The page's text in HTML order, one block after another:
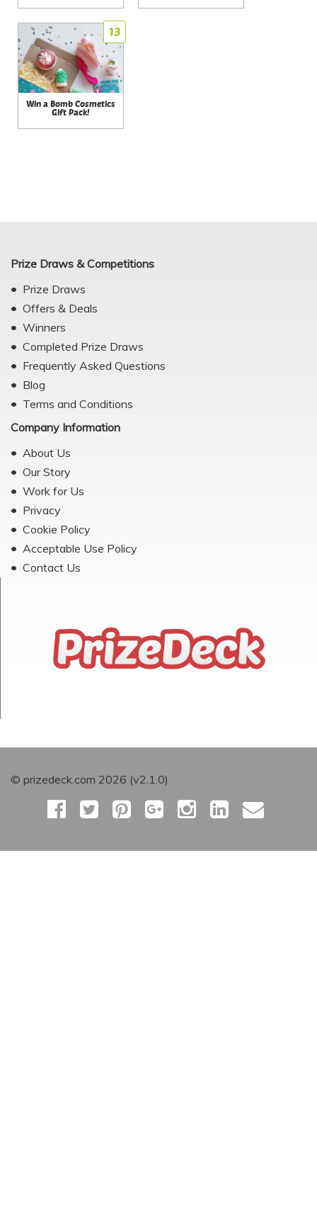
13
Win a Bomb Cosmetics
Gift Pack!
Prize Draws & Competitions
Prize Draws
Offers & Deals
Winners
Completed Prize Draws
Frequently Asked Questions
Blog
Terms and Conditions
Company Information
About Us
Our Story
Work for Us
Privacy
Cookie Policy
Acceptable Use Policy
Contact Us
© prizedeck.com 2026 (v2.1.0)